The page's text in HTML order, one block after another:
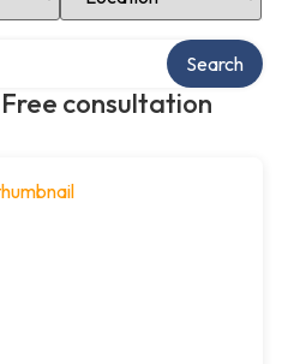
consultation
Search